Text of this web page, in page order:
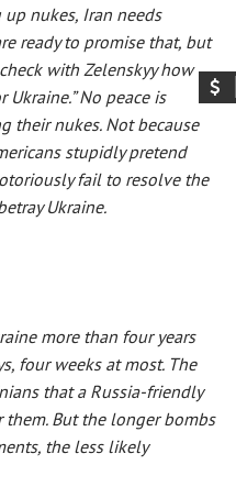
nukes, Iran needs
ready to promise that, but
with Zelenskyy how
No peace is
their nukes. Not because
stupidly pretend
fail to resolve the
Ukraine.
more than four years
four weeks at most. The
that a Russia-friendly
But the longer bombs
the less likely
that Putin’s action goes